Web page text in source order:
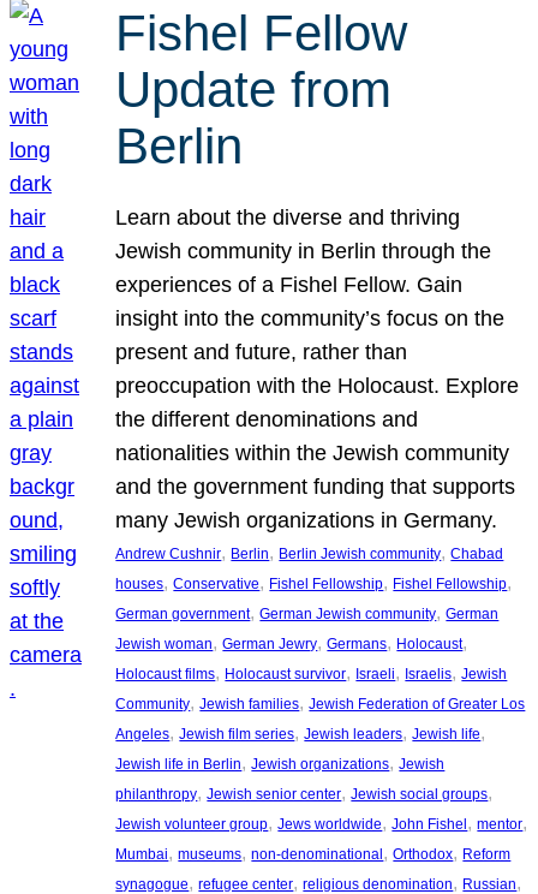
Fishel Fellow
Update from
Berlin
Learn about the diverse and thriving
Jewish community in Berlin through the
experiences of a Fishel Fellow. Gain
insight into the community’s focus on the
present and future, rather than
preoccupation with the Holocaust. Explore
the different denominations and
nationalities within the Jewish community
and the government funding that supports
many Jewish organizations in Germany.
Andrew Cushnir, Berlin, Berlin Jewish community, Chabad
houses, Conservative, Fishel Fellowship, Fishel Fellowship
German government, German Jewish community, German
Jewish woman, German Jewry, Germans, Holocaust
Holocaust films, Holocaust survivor, Israeli, Israelis, Jewish
Community, Jewish families, Jewish Federation of Greater Los
Angeles, Jewish film series, Jewish leaders, Jewish life
Jewish life in Berlin, Jewish organizations, Jewish
philanthropy, Jewish senior center, Jewish social groups
Jewish volunteer group, Jews worldwide, John Fishel , mentor
Mumbai, museums, non-denominational , Orthodox, Reform
synagogue, refugee center, religious denomination, Russian